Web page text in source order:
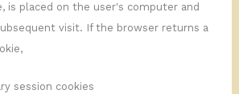
is placed on the user's computer and
visit. If the browser returns a
session cookies